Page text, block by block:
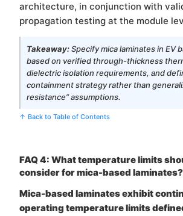
architecture, in conjunction with
propagation testing at the module
Takeaway:Specify mica laminates in EV
based on verified through-thickness
dielectric isolation requirements, and
containment strategy rather than
resistance” assumptions.
↑ Back to Table of Contents
FAQ 4: What temperature limits
consider for mica-based laminates?
Mica-based laminates exhibit
operating temperature limits